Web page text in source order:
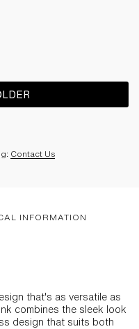
Contact Us
INFORMATION
that's as versatile as
combines the sleek look
design that suits both